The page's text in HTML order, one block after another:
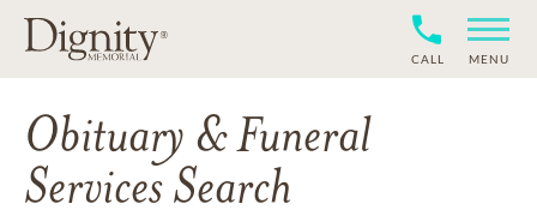
CALL MENU
Obituary & Funeral
Services Search